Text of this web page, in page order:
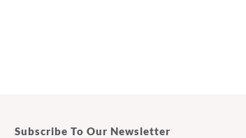
Subscribe To Our Newsletter